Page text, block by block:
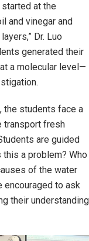
at the
and vinegar and
Dr. Luo
generated their
a molecular level—
the students face a
transport fresh
are guided
a problem? Who
of the water
encouraged to ask
their understanding